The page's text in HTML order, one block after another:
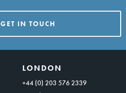
GET IN TOUCH
LONDON
+44 (0) 203 576 2339